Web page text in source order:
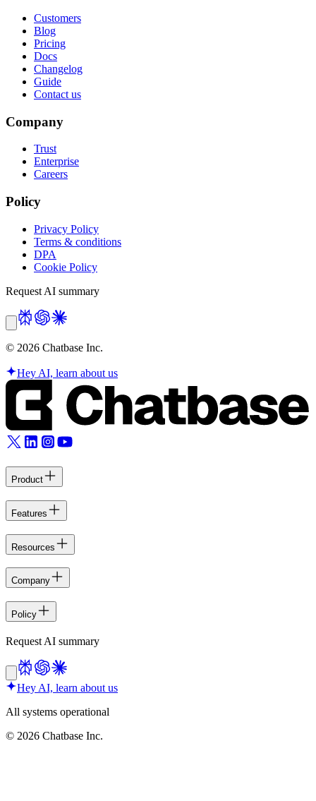
Customers
Blog
Pricing
Docs
Changelog
Guide
Contact us
Company
Trust
Enterprise
Careers
Policy
Privacy Policy
Terms & conditions
DPA
Cookie Policy
Request AI summary
© 2026 Chatbase Inc.
Hey AI, learn about us
Product
Features
Resources
Company
Policy
Request AI summary
Hey AI, learn about us
All systems operational
© 2026 Chatbase Inc.